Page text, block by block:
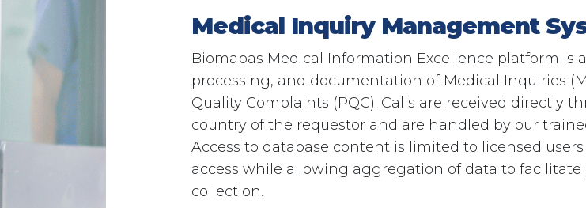
Medical Inquiry Management
Biomapas Medical Information Excellence platform is
processing, and documentation of Medical Inquiries
Quality Complaints (PQC). Calls are received directly
country of the requestor and are handled by our
Access to database content is limited to licensed
access while allowing aggregation of data to
collection.